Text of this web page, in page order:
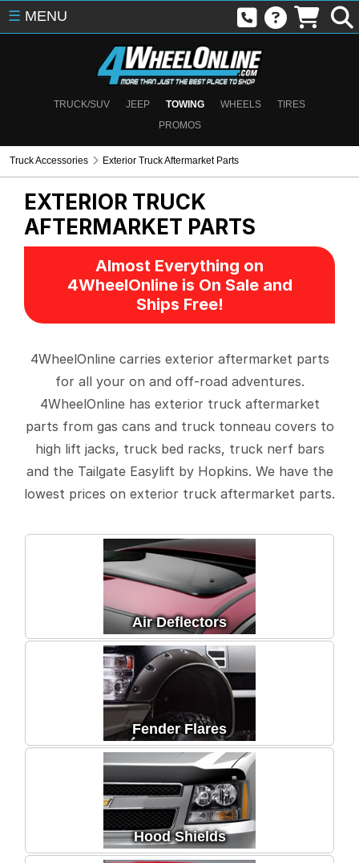
TRUCK/SUV JEEP TOWING WHEELS
TIRES
PROMOS
☰ MENU
Truck Accessories Exterior Truck Aftermarket Parts
EXTERIOR TRUCK
AFTERMARKET PARTS
Almost Everything on
4WheelOnline is On Sale and
Ships Free!
4WheelOnline carries exterior aftermarket parts
for all your on and off-road adventures.
4WheelOnline has exterior truck aftermarket
parts from gas cans and truck tonneau covers to
high lift jacks, truck bed racks, truck nerf bars
and the Tailgate Easylift by Hopkins. We have the
lowest prices on exterior truck aftermarket parts.
Air Deflectors
Fender Flares
Hood Shields